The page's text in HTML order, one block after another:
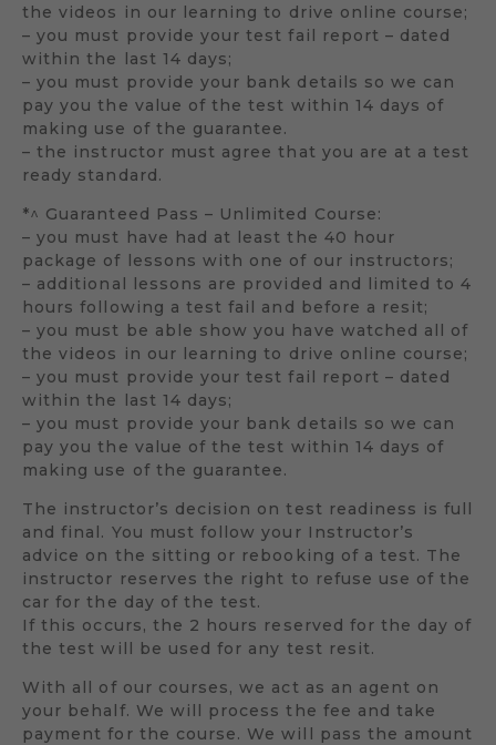
the videos in our learning to drive online course;
– you must provide your test fail report – dated
within the last 14 days;
– you must provide your bank details so we can
pay you the value of the test within 14 days of
making use of the guarantee.
– the instructor must agree that you are at a test
ready standard.
*^ Guaranteed Pass – Unlimited Course:
– you must have had at least the 40 hour
package of lessons with one of our instructors;
– additional lessons are provided and limited to 4
hours following a test fail and before a resit;
– you must be able show you have watched all of
the videos in our learning to drive online course;
– you must provide your test fail report – dated
within the last 14 days;
– you must provide your bank details so we can
pay you the value of the test within 14 days of
making use of the guarantee.
The instructor’s decision on test readiness is full
and final. You must follow your Instructor’s
advice on the sitting or rebooking of a test. The
instructor reserves the right to refuse use of the
car for the day of the test.
If this occurs, the 2 hours reserved for the day of
the test will be used for any test resit.
With all of our courses, we act as an agent on
your behalf. We will process the fee and take
payment for the course. We will pass the amount